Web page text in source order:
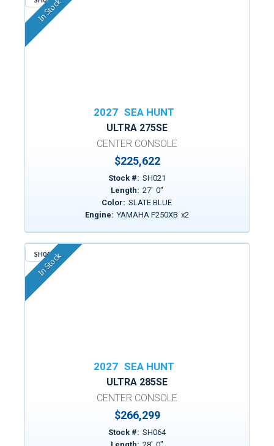
In Stock
2027 SEA HUNT
ULTRA 275SE
CENTER CONSOLE
$225,622
Stock #: SH021
Length: 27' 0"
Color: SLATE BLUE
Engine: YAMAHA F250XB x2
SH064
In Stock
2027 SEA HUNT
ULTRA 285SE
CENTER CONSOLE
$266,299
Stock #: SH064